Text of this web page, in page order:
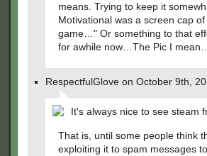
means. Trying to keep it
Motivational was a screen cap
game…" Or something to that
for awhile now…The Pic I mean….
RespectfulGlove on October 9th,
It's always nice to see steam
That is, until some people think
exploiting it to spam messages to